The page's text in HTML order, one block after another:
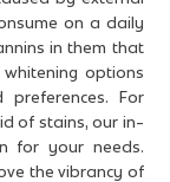
on a daily
in them that
options
For
of stains, our in-
for your needs.
the vibrancy of